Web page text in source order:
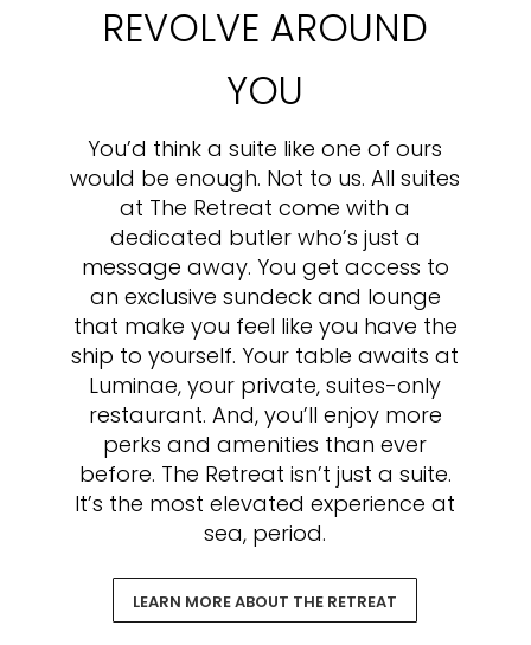
REVOLVE AROUND
YOU
You’d think a suite like one of ours
would be enough. Not to us. All suites
at The Retreat come with a
dedicated butler who’s just a
message away. You get access to
an exclusive sundeck and lounge
that make you feel like you have the
ship to yourself. Your table awaits at
Luminae, your private, suites-only
restaurant. And, you’ll enjoy more
perks and amenities than ever
before. The Retreat isn’t just a suite.
It’s the most elevated experience at
sea, period.
LEARN MORE ABOUT THE RETREAT